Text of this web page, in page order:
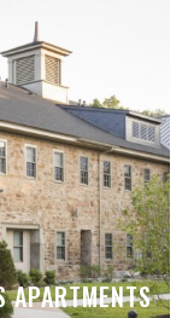
APARTMENTS